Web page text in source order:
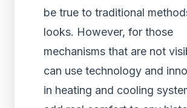
be true to traditional
looks. However, for those
mechanisms that are not
can use technology and
in heating and cooling